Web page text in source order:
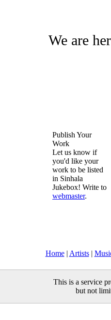
We are
Publish Your
Work
Let us know if
you'd like your
work to be listed
in Sinhala
Jukebox! Write to
webmaster.
Home| Artists|
This is a service
but not